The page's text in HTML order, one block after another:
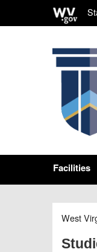
Facilities
West